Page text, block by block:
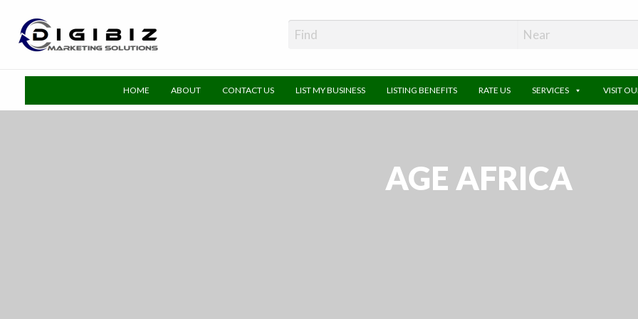
HOME ABOUT CONTACT US LIST MY BUSINESS LISTING BENEFITS RATE US SERVICES VISIT
AGE AFRICA